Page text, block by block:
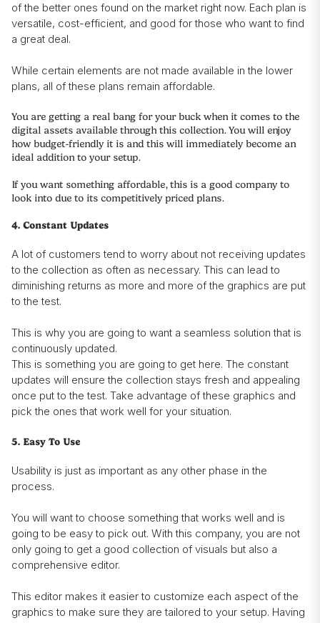
of the better ones found on the market right now. Each plan is
versatile, cost-efficient, and good for those who want to find
a great deal.
While certain elements are not made available in the lower
plans, all of these plans remain affordable.
You are getting a real bang for your buck when it comes to the
digital assets available through this collection. You will enjoy
how budget-friendly it is and this will immediately become an
ideal addition to your setup.
If you want something affordable, this is a good company to
look into due to its competitively priced plans.
4. Constant Updates
A lot of customers tend to worry about not receiving updates
to the collection as often as necessary. This can lead to
diminishing returns as more and more of the graphics are put
to the test.
This is why you are going to want a seamless solution that is
continuously updated.
This is something you are going to get here. The constant
updates will ensure the collection stays fresh and appealing
once put to the test. Take advantage of these graphics and
pick the ones that work well for your situation.
5. Easy To Use
Usability is just as important as any other phase in the
process.
You will want to choose something that works well and is
going to be easy to pick out. With this company, you are not
only going to get a good collection of visuals but also a
comprehensive editor.
This editor makes it easier to customize each aspect of the
graphics to make sure they are tailored to your setup. Having